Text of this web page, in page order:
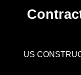
US